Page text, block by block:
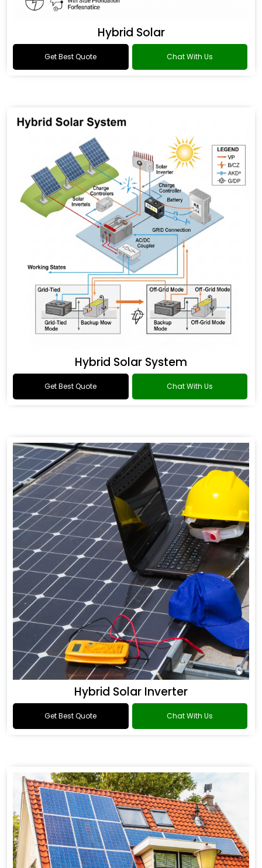
Hybrid Solar
Get Best Quote Chat With Us
Hybrid Solar System
Get Best Quote Chat With Us
Hybrid Solar Inverter
Get Best Quote Chat With Us